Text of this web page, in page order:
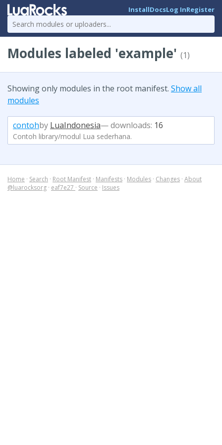
InstallDocsLog InRegister
Modules labeled 'example' (1)
Showing only modules in the root manifest. Show all
modules
contohby LuaIndonesia— downloads: 16
Contoh library/modul Lua sederhana.
Home · Search · Root Manifest · Manifests · Modules · Changes · About
@luarocksorg · eaf7e27 · Source · Issues